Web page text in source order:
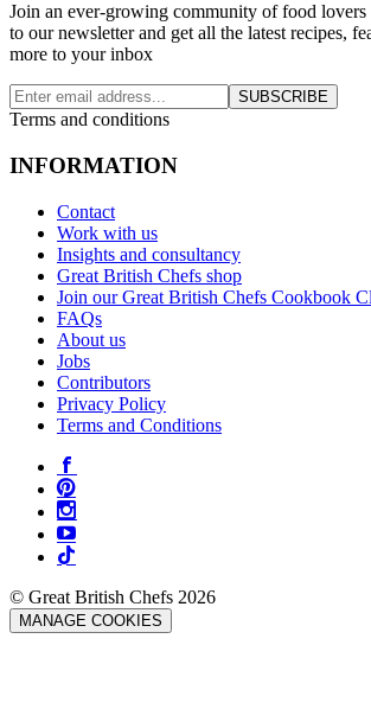
Join an ever-growing community of food
to our newsletter and get all the latest recipes,
more to your inbox
SUBSCRIBE
Terms and conditions
INFORMATION
Contact
Work with us
Insights and consultancy
Great British Chefs shop
Join our Great British Chefs Cookbook
FAQs
About us
Jobs
Contributors
Privacy Policy
Terms and Conditions
© Great British Chefs 2026
MANAGE COOKIES